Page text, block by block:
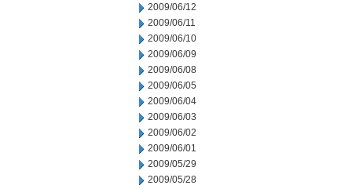
2009/06/12
2009/06/11
2009/06/10
2009/06/09
2009/06/08
2009/06/05
2009/06/04
2009/06/03
2009/06/02
2009/06/01
2009/05/29
2009/05/28